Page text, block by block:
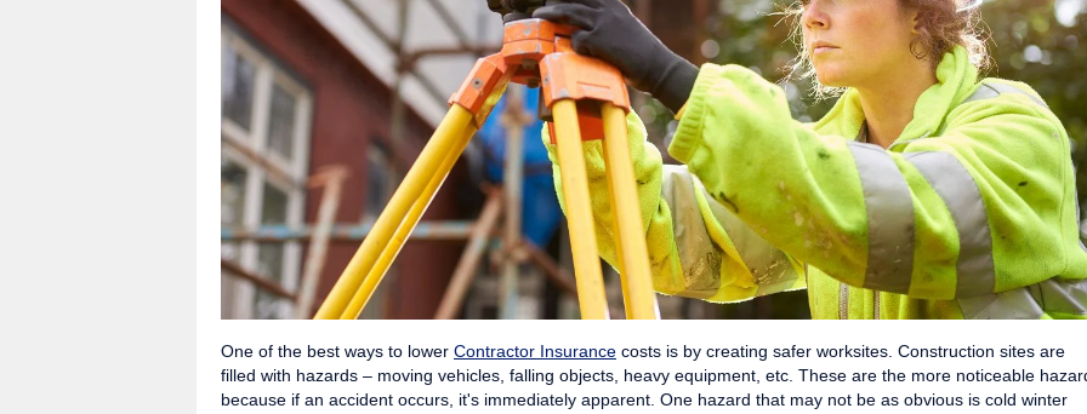
One of the best ways to lower Contractor Insurance costs is by creating safer worksites. Construction sites are
filled with hazards – moving vehicles, falling objects, heavy equipment, etc. These are the more noticeable
because if an accident occurs, it's immediately apparent. One hazard that may not be as obvious is cold winter